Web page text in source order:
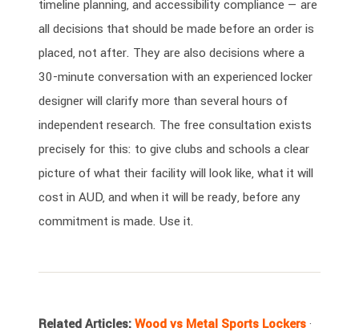
timeline planning, and accessibility compliance — are
all decisions that should be made before an order is
placed, not after. They are also decisions where a
30-minute conversation with an experienced locker
designer will clarify more than several hours of
independent research. The free consultation exists
precisely for this: to give clubs and schools a clear
picture of what their facility will look like, what it will
cost in AUD, and when it will be ready, before any
commitment is made. Use it.
Related Articles:Wood vs Metal Sports Lockers·